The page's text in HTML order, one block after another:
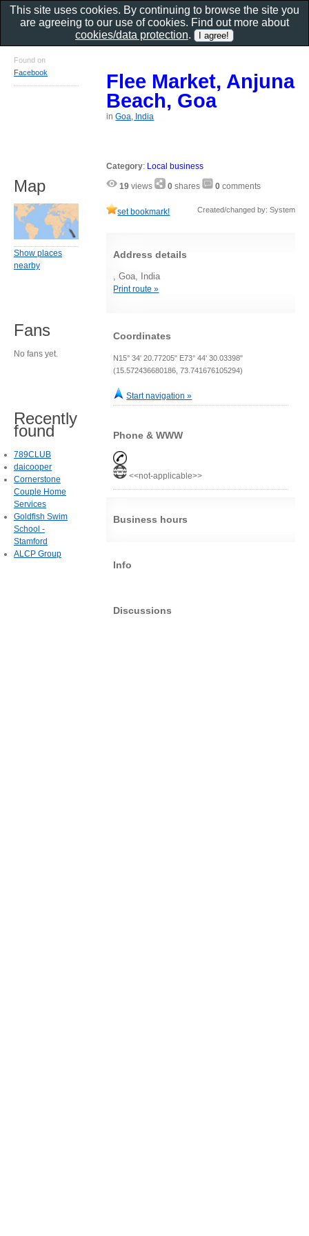
Flee Market, Anjuna
Beach, Goa
inGoa, India
Category: Local business
19 views 0 shares 0 comments
set bookmark! Created/changed by: System
Address details
, Goa, India
Print route »
Coordinates
N15° 34' 20.77205" E73° 44' 30.03398"
(15.572436680186, 73.741676105294)
Start navigation »
Phone & WWW
<<not-applicable>>
Business hours
Info
Discussions
Found on
Facebook
Map
Show places
nearby
Fans
No fans yet.
Recently
found
789CLUB
daicooper
Cornerstone
Couple Home
Services
Goldfish Swim
School -
Stamford
ALCP Group
This site uses cookies. By continuing to browse the site you
are agreeing to our use of cookies. Find out more about
cookies/data protection.